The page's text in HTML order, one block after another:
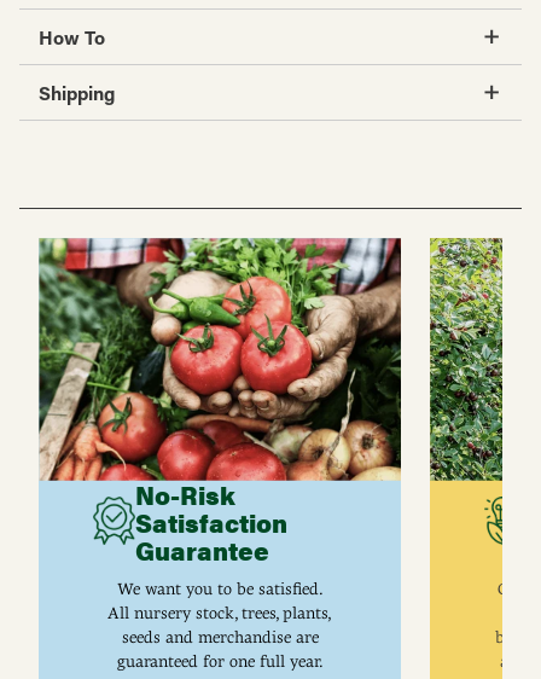
How To
Shipping
No-Risk
Satisfaction
Guarantee
We want you to be satisfied.
All nursery stock, trees, plants,
seeds and merchandise are
guaranteed for one full year.
are